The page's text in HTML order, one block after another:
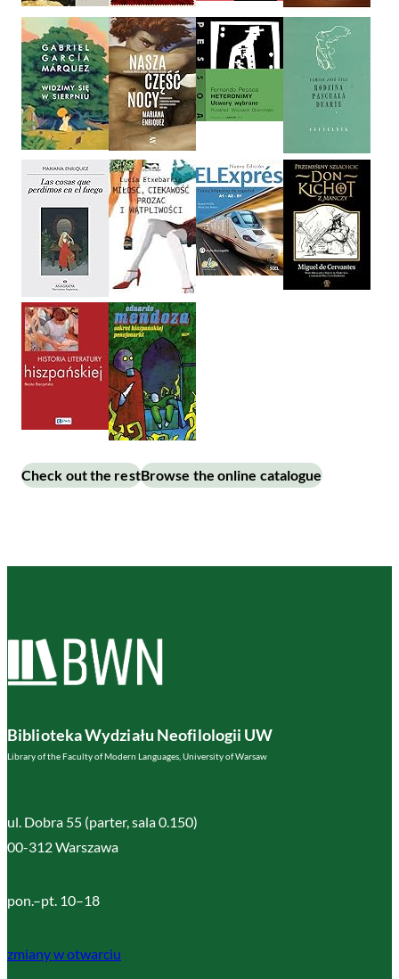
Check out the restBrowse the online catalogue
Biblioteka Wydziału Neofilologii UW
Library of the Faculty of Modern Languages, University of Warsaw
ul. Dobra 55 (parter, sala 0.150)
00-312 Warszawa
pon.–pt. 10–18
zmiany w otwarciu